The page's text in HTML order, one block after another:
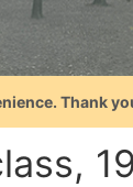
Thank